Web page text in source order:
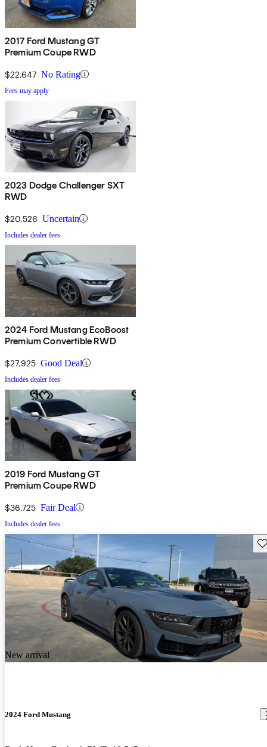
2017 Ford Mustang GT
Premium Coupe RWD
$22,647 No Rating
Fees may apply
2023 Dodge Challenger SXT
RWD
$20,526 Uncertain
Includes dealer fees
2024 Ford Mustang EcoBoost
Premium Convertible RWD
$27,925 Good Deal
Includes dealer fees
2019 Ford Mustang GT
Premium Coupe RWD
$36,725 Fair Deal
Includes dealer fees
New arrival
2024 Ford Mustang